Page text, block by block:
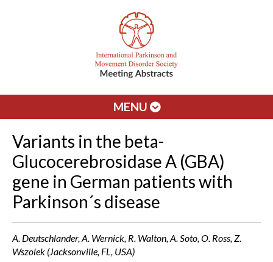
MENU
Variants in the beta-
Glucocerebrosidase A (GBA)
gene in German patients with
Parkinson´s disease
A. Deutschlander, A. Wernick, R. Walton, A. Soto, O. Ross, Z.
Wszolek (Jacksonville, FL, USA)